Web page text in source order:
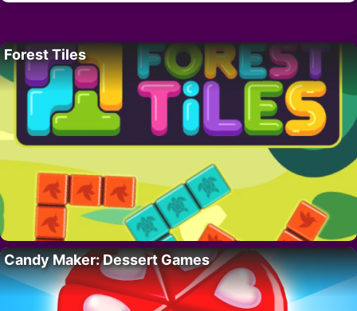
Forest Tiles
Candy Maker: Dessert Games